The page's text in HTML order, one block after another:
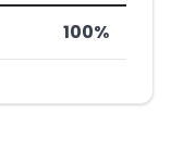
100%